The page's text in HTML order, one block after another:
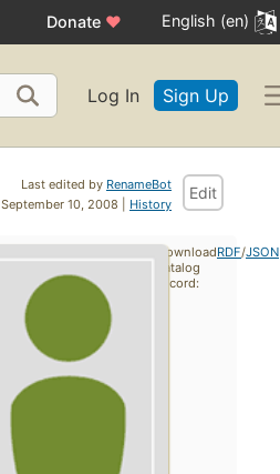
Donate ♥ English (en)
Log In Sign Up
Last edited by RenameBot
September 10, 2008 | History
Edit
Download
catalog
record:
RDF/JSON